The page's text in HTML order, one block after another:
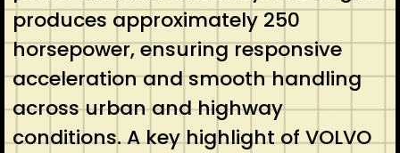
produces approximately 250
horsepower, ensuring responsive
acceleration and smooth handling
across urban and highway
conditions. A key highlight of VOLVO